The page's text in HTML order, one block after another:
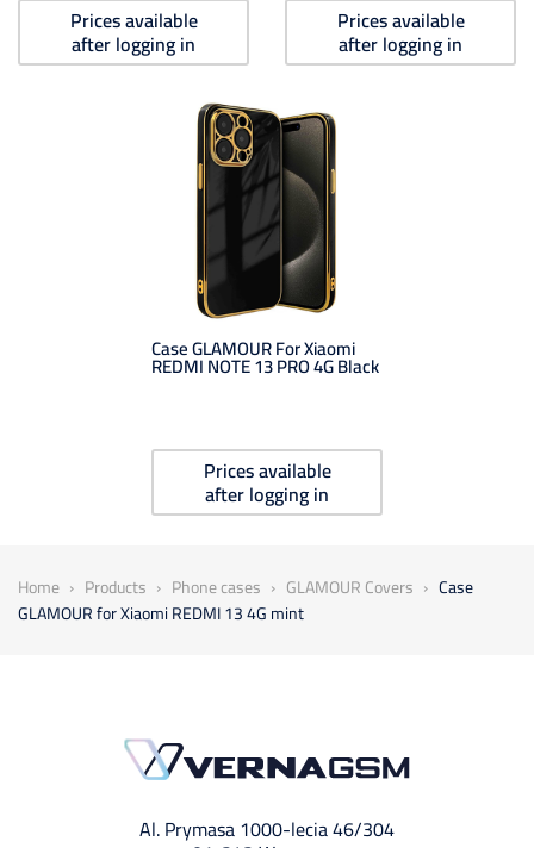
Prices available
after logging in
Prices available
after logging in
Case GLAMOUR For Xiaomi
REDMI NOTE 13 PRO 4G Black
Prices available
after logging in
Home Products Phone cases GLAMOUR Covers
Case
GLAMOUR for Xiaomi REDMI 13 4G mint
Al. Prymasa 1000-lecia 46/304